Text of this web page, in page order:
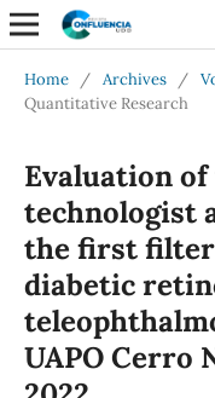
Home / Archives /
Quantitative Research
Evaluation
technologist
the first
diabetic
UAPO Cerro